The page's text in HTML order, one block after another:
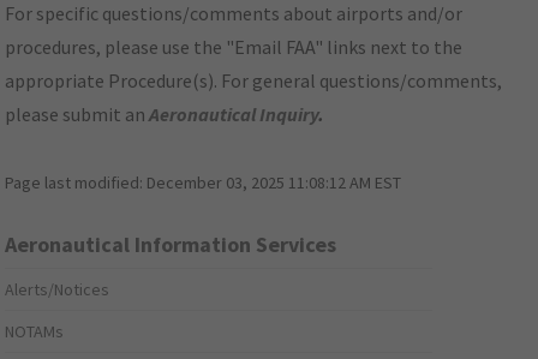
For specific questions/comments about airports and/or
procedures, please use the "Email FAA" links next to the
appropriate Procedure(s). For general questions/comments,
please submit anAeronautical Inquiry.
Page last modified: December 03, 2025 11:08:12 AM EST
Aeronautical Information Services
Alerts/Notices
NOTAMs